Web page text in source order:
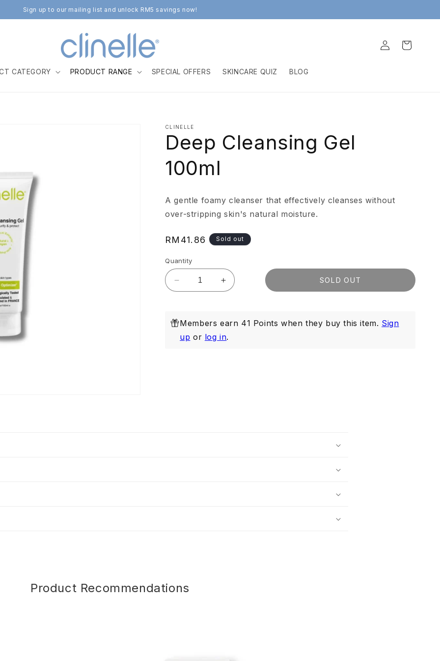
Sign up to our mailing list and unlock RM5 savings now!
CATEGORY PRODUCT RANGE SPECIAL OFFERS SKINCARE QUIZ BLOG
Log
in
Cart
CLINELLE
Deep Cleansing Gel
100ml
A gentle foamy cleanser that effectively cleanses without
over-stripping skin's natural moisture.
Regular
RM41.86 Sold out
Quantity
Decrease
quantity
Cleansing
Gel
Increase
quantity
Cleansing
Gel
SOLD OUT
Members earn 41 Points when they buy this item. Sign
up or log in.
Product Recommendations